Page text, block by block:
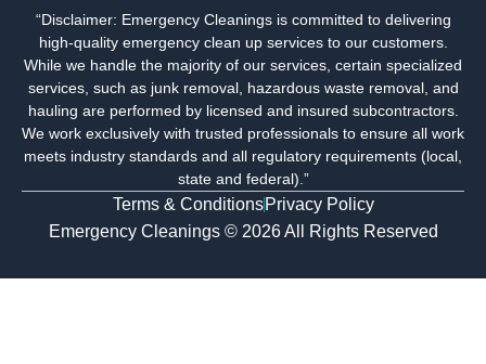
l
e
b
o
o
k
a
g
r
a
m
e
d
i
n
-
n
“Disclaimer: Emergency Cleanings is committed to delivering
high-quality emergency clean up services to our customers.
While we handle the majority of our services, certain specialized
services, such as junk removal, hazardous waste removal, and
hauling are performed by licensed and insured subcontractors.
We work exclusively with trusted professionals to ensure all work
meets industry standards and all regulatory requirements (local,
state and federal).”
Emergency Cleanings © 2026 All Rights Reserved
Terms & Conditions Privacy Policy